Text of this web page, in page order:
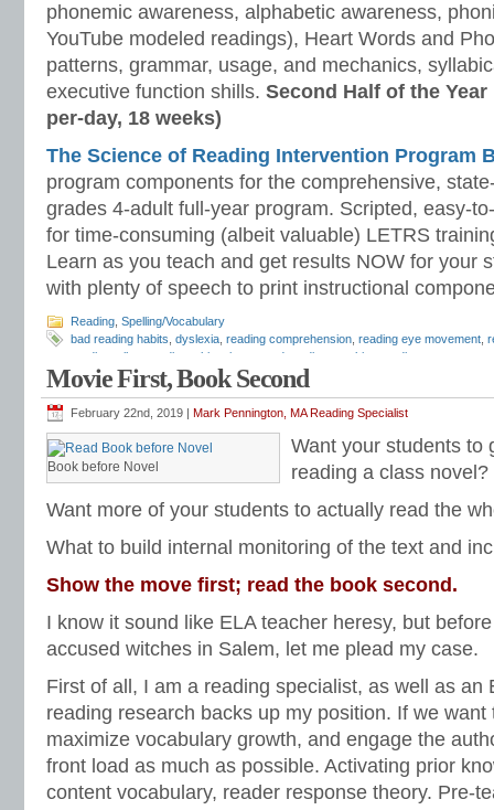
phonemic awareness, alphabetic awareness,
YouTube modeled readings), Heart Words and
patterns, grammar, usage, and mechanics,
executive function shills. Second Half of the
per-day, 18 weeks)
The Science of Reading Intervention Program
program components for the comprehensive,
grades 4-adult full-year program. Scripted, easy-
for time-consuming (albeit valuable) LETRS
Learn as you teach and get results NOW for your
with plenty of speech to print instructional
Reading Spelling/Vocabulary
bad reading habits dyslexia reading comprehension reading eye movement
reading
silent reading skimming speed reading tracking reading
Movie First, Book Second
February 22nd, 2019 | Mark Pennington, MA Reading Specialist
Book before Novel
Want your students to
reading a class novel?
Want more of your students to actually read the
What to build internal monitoring of the text and
Show the move first; read the book second.
I know it sound like ELA teacher heresy, but
accused witches in Salem, let me plead my case.
First of all, I am a reading specialist, as well as an
reading research backs up my position. If we
maximize vocabulary growth, and engage the
front load as much as possible. Activating prior
content vocabulary, reader response theory. Pre-